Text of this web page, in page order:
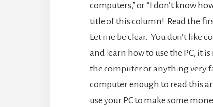
computers,” or “I don’t know
title of this column! Read the
Let me be clear. You don’t like
and learn how to use the PC, it
the computer or anything very
computer enough to read this
use your PC to make some